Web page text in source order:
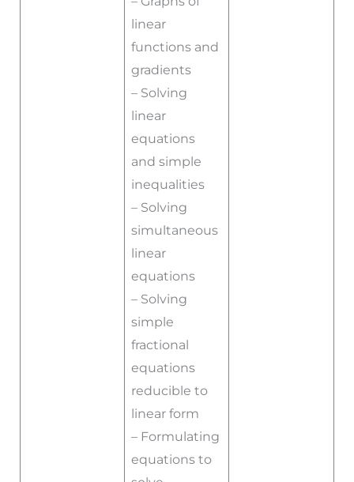
linear
functions and
gradients
– Solving
linear
equations
and simple
inequalities
– Solving
simultaneous
linear
equations
– Solving
simple
fractional
equations
reducible to
linear form
– Formulating
equations to